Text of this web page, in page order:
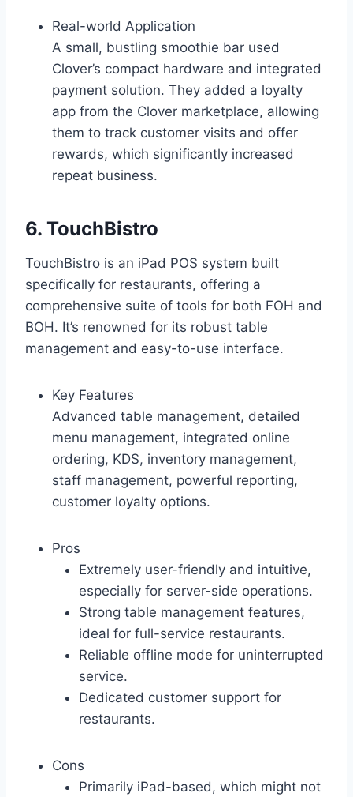
Real-world Application
A small, bustling smoothie bar used
Clover’s compact hardware and integrated
payment solution. They added a loyalty
app from the Clover marketplace, allowing
them to track customer visits and offer
rewards, which significantly increased
repeat business.
6. TouchBistro
TouchBistro is an iPad POS system built
specifically for restaurants, offering a
comprehensive suite of tools for both FOH and
BOH. It’s renowned for its robust table
management and easy-to-use interface.
Key Features
Advanced table management, detailed
menu management, integrated online
ordering, KDS, inventory management,
staff management, powerful reporting,
customer loyalty options.
Pros
Extremely user-friendly and intuitive,
especially for server-side operations.
Strong table management features,
ideal for full-service restaurants.
Reliable offline mode for uninterrupted
service.
Dedicated customer support for
restaurants.
Cons
Primarily iPad-based, which might not